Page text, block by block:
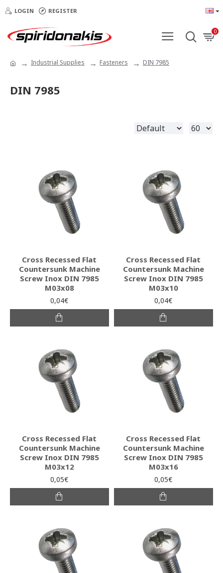
LOGIN REGISTER
0
Industrial Supplies Fasteners DIN 7985
DIN 7985
Cross Recessed Flat
Countersunk Machine
Screw Inox DIN 7985
M03x08
0,04€
Cross Recessed Flat
Countersunk Machine
Screw Inox DIN 7985
M03x10
0,04€
Cross Recessed Flat
Countersunk Machine
Screw Inox DIN 7985
M03x12
0,05€
Cross Recessed Flat
Countersunk Machine
Screw Inox DIN 7985
M03x16
0,05€